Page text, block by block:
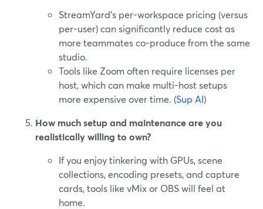
StreamYard’s per-workspace pricing (versus
per-user) can significantly reduce cost as
more teammates co-produce from the same
studio.
Tools like Zoom often require licenses per
host, which can make multi-host setups
more expensive over time. (Sup AI)
How much setup and maintenance are you
realistically willing to own?
If you enjoy tinkering with GPUs, scene
collections, encoding presets, and capture
cards, tools like vMix or OBS will feel at
home.